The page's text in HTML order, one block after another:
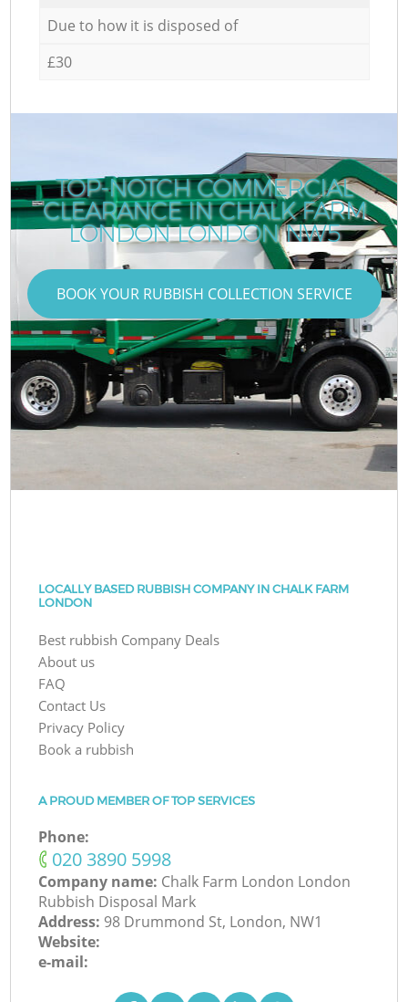
Due to how it is disposed of
£30
TOP-NOTCH COMMERCIAL
CLEARANCE IN CHALK FARM
LONDON LONDON NW5
BOOK YOUR RUBBISH COLLECTION SERVICE
LOCALLY BASED RUBBISH COMPANY IN CHALK FARM
LONDON
Best rubbish Company Deals
About us
FAQ
Contact Us
Privacy Policy
Book a rubbish
A PROUD MEMBER OF TOP SERVICES
Phone:
‎020 3890 5998
Company name: Chalk Farm London London
Rubbish Disposal Mark
Address: 98 Drummond St, London, NW1
Website:
e-mail: